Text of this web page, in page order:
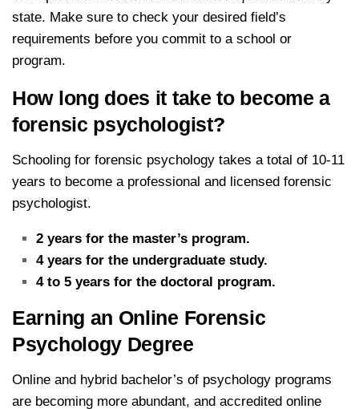
state. Make sure to check your desired field’s
requirements before you commit to a school or
program.
How long does it take to become a
forensic psychologist?
Schooling for forensic psychology takes a total of 10-11
years to become a professional and licensed forensic
psychologist.
2 years for the master’s program.
4 years for the undergraduate study.
4 to 5 years for the doctoral program.
Earning an Online Forensic
Psychology Degree
Online and hybrid bachelor’s of psychology programs
are becoming more abundant, and accredited online